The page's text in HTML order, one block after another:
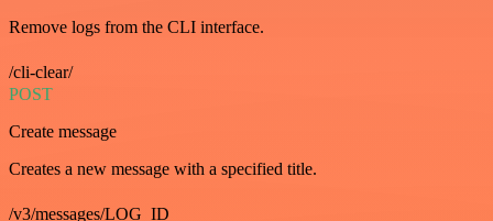
Remove logs from the CLI interface.
/cli-clear/
POST
Create message
Creates a new message with a specified title.
/v3/messages/LOG_ID